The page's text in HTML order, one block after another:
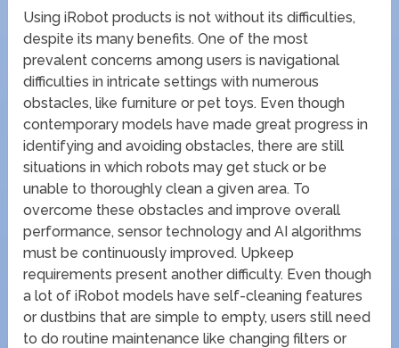
Using iRobot products is not without its difficulties,
despite its many benefits. One of the most
prevalent concerns among users is navigational
difficulties in intricate settings with numerous
obstacles, like furniture or pet toys. Even though
contemporary models have made great progress in
identifying and avoiding obstacles, there are still
situations in which robots may get stuck or be
unable to thoroughly clean a given area. To
overcome these obstacles and improve overall
performance, sensor technology and AI algorithms
must be continuously improved. Upkeep
requirements present another difficulty. Even though
a lot of iRobot models have self-cleaning features
or dustbins that are simple to empty, users still need
to do routine maintenance like changing filters or